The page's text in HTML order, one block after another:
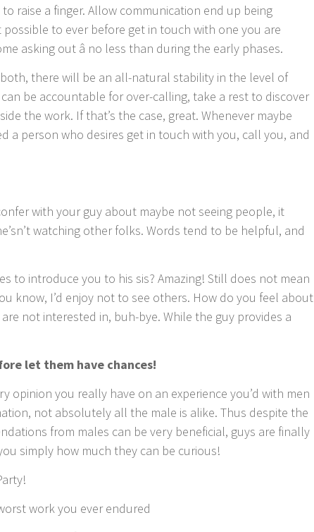
raise a finger. Allow communication end up being
to ever before get in touch with one you are
asking out â no less than during the early phases.
there will be an all-natural stability in the level of
be accountable for over-calling, take a rest to discover
the work. If that’s the case, great. Whenever maybe
a person who desires get in touch with you, call you, and
with your guy about maybe not seeing people, it
watching other folks. Words tend to be helpful, and
to introduce you to his sis? Amazing! Still does not mean
know, I’d enjoy not to see others. How do you feel about
not interested in, buh-bye. While the guy provides a
let them have chances!
opinion you really have on an experience you’d with men
not absolutely all the male is alike. Thus despite the
from males can be very beneficial, guys are finally
simply how much they can be curious!
work you ever endured